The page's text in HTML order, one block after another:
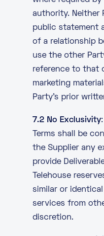
authority. Neither
public statement
of a relationship
use the other
reference to that
marketing
Party’s prior
7.2 No Exclusivity
Terms shall be
the Supplier any
provide
Telehouse
similar or
services from
discretion.